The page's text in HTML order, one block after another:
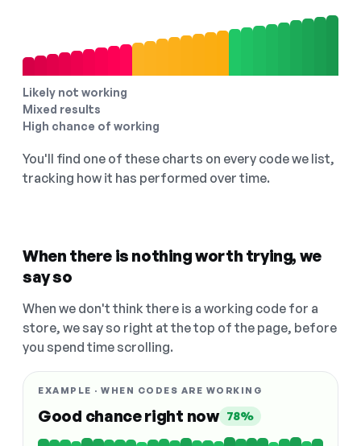
Likely not working
Mixed results
High chance of working
You'll find one of these charts on every code we list,
tracking how it has performed over time.
When there is nothing worth trying, we
say so
When we don't think there is a working code for a
store, we say so right at the top of the page, before
you spend time scrolling.
EXAMPLE · WHEN CODES ARE WORKING
Good chance right now 78%